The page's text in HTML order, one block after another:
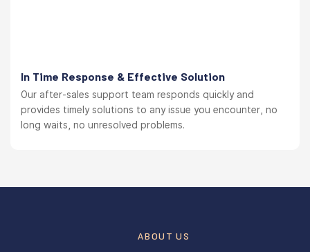
In Time Response & Effective Solution
Our after-sales support team responds quickly and
provides timely solutions to any issue you encounter, no
long waits, no unresolved problems.
ABOUT US